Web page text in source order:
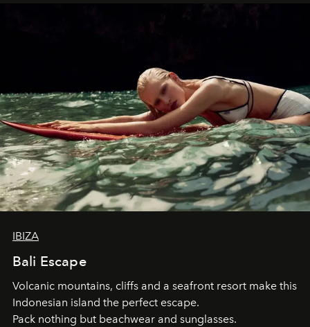
IBIZA
Bali Escape
Volcanic mountains, cliffs and a seafront resort make this
Indonesian island the perfect escape.
Pack nothing but beachwear and sunglasses.